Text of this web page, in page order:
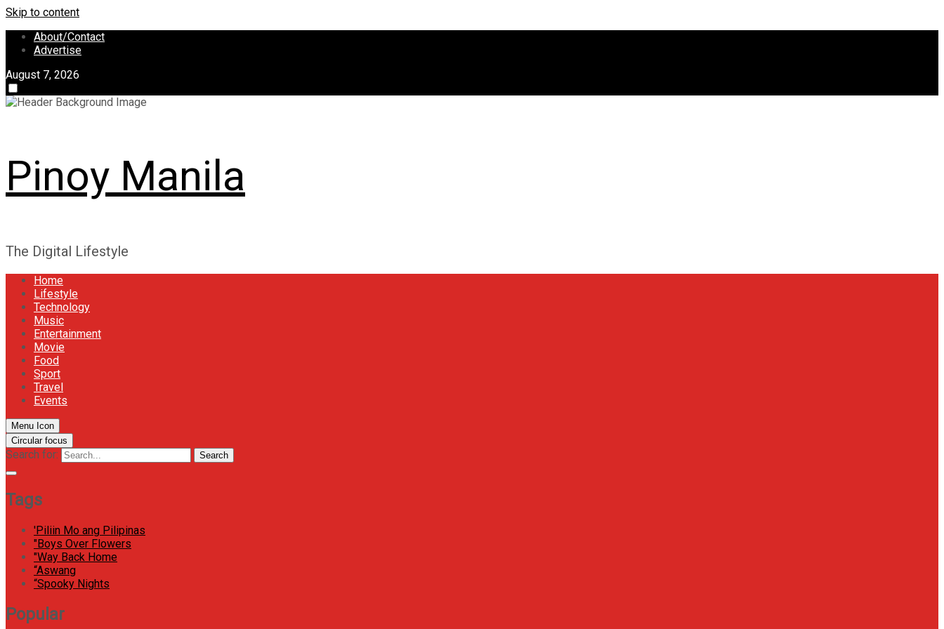
Skip to content
About/Contact
Advertise
August 7, 2026
Pinoy Manila
The Digital Lifestyle
Home
Lifestyle
Technology
Music
Entertainment
Movie
Food
Sport
Travel
Events
Menu Icon
Circular focus
Search for: Search
Tags
'Piliin Mo ang Pilipinas
"Boys Over Flowers
"Way Back Home
“Aswang
“Spooky Nights
Popular